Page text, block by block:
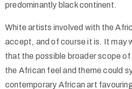
predominantly black continent.
White artists involved with the
accept, and of course it is. It may
that the possible broader scope
the African feel and theme could
contemporary African art